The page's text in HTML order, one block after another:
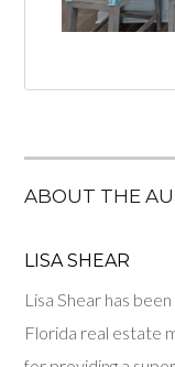
ABOUT THE
LISA SHEAR
Lisa Shear has
Florida real estate